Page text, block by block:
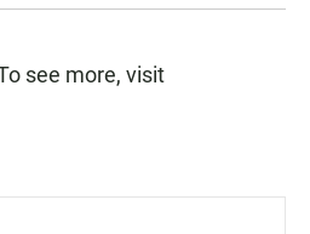
see more, visit